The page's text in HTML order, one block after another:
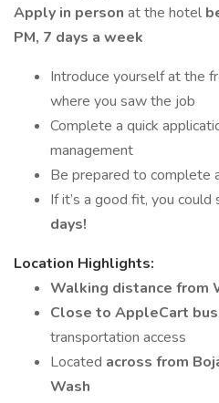
Apply in person at the hotel
PM, 7 days a week
Introduce yourself at the
where you saw the job
Complete a quick
management
Be prepared to complete
If it’s a good fit, you could
days!
Location Highlights:
Walking distance from
Close to AppleCart
transportation access
Located across from
Wash